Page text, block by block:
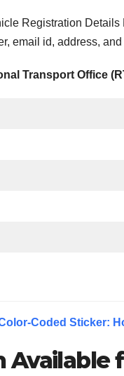
Registration
email id, address,
Transport Office
Coded Sticker:
Available